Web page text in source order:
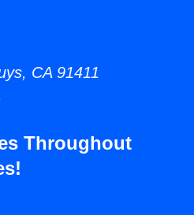
CA 91411
Throughout